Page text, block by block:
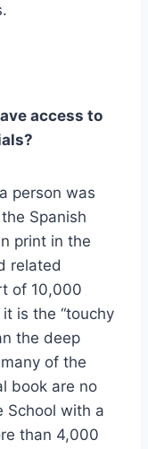
access to
person was
Spanish
print in the
related
of 10,000
is the “touchy
the deep
of the
book are no
School with a
than 4,000